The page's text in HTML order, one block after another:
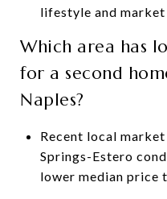
lifestyle and
Which area has
for a second
Naples?
Recent local
Springs-Estero
lower median price